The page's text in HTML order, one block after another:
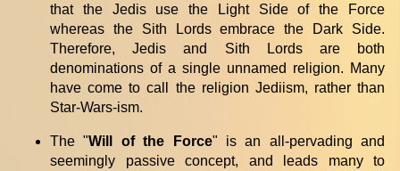
that the Jedis use the Light Side of the Force
whereas the Sith Lords embrace the Dark Side.
Therefore, Jedis and Sith Lords are both
denominations of a single unnamed religion. Many
have come to call the religion Jediism, rather than
Star-Wars-ism.
The "Will of the Force" is an all-pervading and
seemingly passive concept, and leads many to